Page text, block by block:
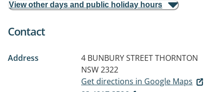
View other days and public holiday hours
Contact
Address 4 BUNBURY STREETTHORNTON
NSW 2322
Get directions in Google Maps